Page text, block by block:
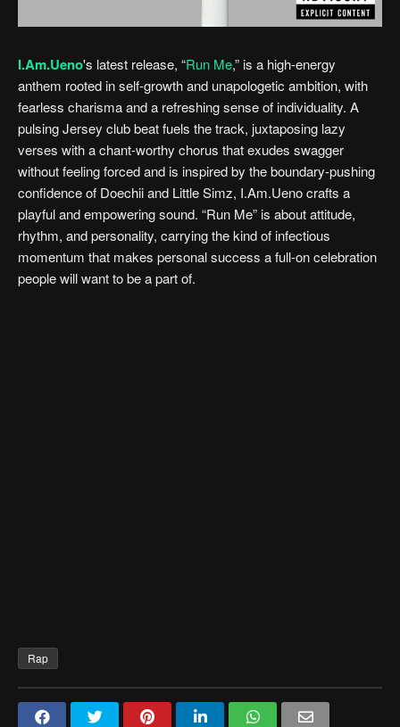
I.Am.Ueno's latest release, “Run Me,” is a high-energy
anthem rooted in self-growth and unapologetic ambition, with
fearless charisma and a refreshing sense of individuality. A
pulsing Jersey club beat fuels the track, juxtaposing lazy
verses with a chant-worthy chorus that exudes swagger
without feeling forced and is inspired by the boundary-pushing
confidence of Doechii and Little Simz, I.Am.Ueno crafts a
playful and empowering sound. “Run Me” is about attitude,
rhythm, and personality, carrying the kind of infectious
momentum that makes personal success a full-on celebration
people will want to be a part of.
Rap